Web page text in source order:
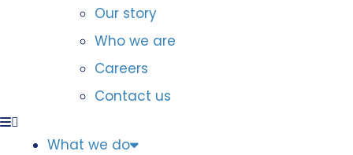
Our story
Who we are
Careers
Contact us
What we do